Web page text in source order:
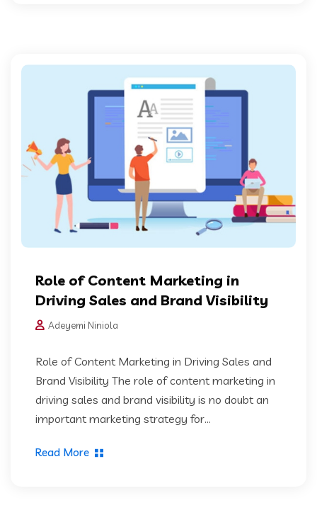
Role of Content Marketing in
Driving Sales and Brand Visibility
Adeyemi Niniola
Role of Content Marketing in Driving Sales and
Brand Visibility The role of content marketing in
driving sales and brand visibility is no doubt an
important marketing strategy for...
Read More